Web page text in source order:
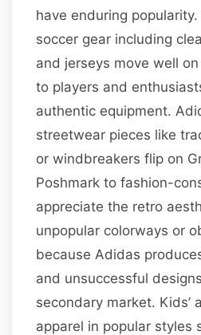
have enduring
soccer gear including
and jerseys move well
to players and
authentic equipment.
streetwear pieces like
or windbreakers flip on
Poshmark to fashion-
appreciate the retro
unpopular colorways or
because Adidas
and unsuccessful
secondary market. Kids’
apparel in popular styles